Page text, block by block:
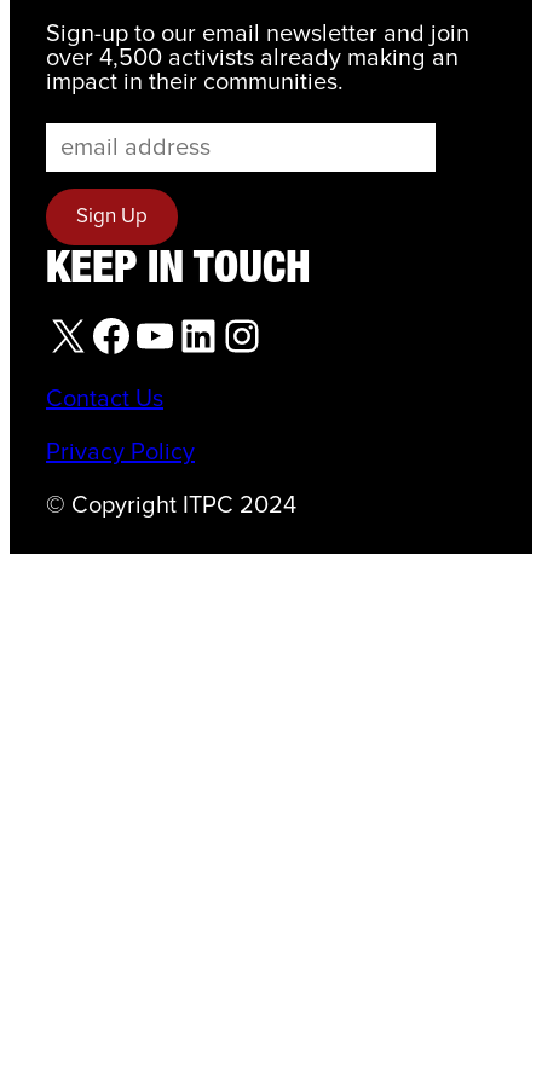
Sign-up to our email newsletter and join
over 4,500 activists already making an
impact in their communities.
KEEP IN TOUCH
X Facebook YouTube LinkedIn Instagram
Contact Us
Privacy Policy
© Copyright ITPC 2024